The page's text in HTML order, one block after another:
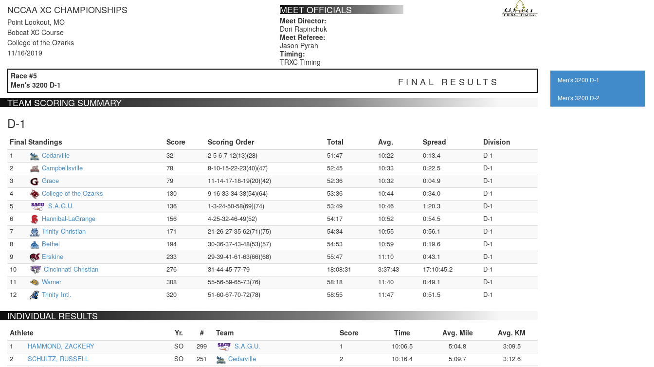
NCCAA XC CHAMPIONSHIPS
Men's 3200 D-1
Men's 3200 D-2
Point Lookout, MO
Bobcat XC Course
College of the Ozarks
11/16/2019
MEET OFFICIALS
Meet Director:
Dori Rapinchuk
Meet Referee:
Jason Pyrah
Timing:
TRXC Timing
Race #5
Men's 3200 D-1
FINAL RESULTS
TEAM SCORING SUMMARY
D-1
Final Standings Score Scoring Order Total Avg. Spread Division
1 Cedarville 32 2-5-6-7-12(13)(28) 51:47 10:22 0:13.4
D-1
2
Campbellsville 78 8-10-15-22-23(40)(47) 52:45 10:33 0:22.5
D-1
3
Grace 79 11-14-17-18-19(20)(42) 52:36 10:32 0:04.9
D-1
4
College of the Ozarks 130 9-16-33-34-38(54)(64) 53:36 10:44 0:34.0
D-1
5
S.A.G.U. 136 1-3-24-50-58(69)(74) 53:49 10:46 1:20.3
D-1
6
Hannibal-LaGrange 156 4-25-32-46-49(52) 54:17 10:52 0:54.5
D-1
7
Trinity Christian 171 21-26-27-35-62(71)(75) 54:34 10:55 0:56.1
D-1
8
Bethel 194 30-36-37-43-48(53)(57) 54:53 10:59 0:19.6
D-1
9
Erskine 233 29-39-41-61-63(66)(68) 55:47 11:10 0:43.1
D-1
10
Cincinnati Christian 276 31-44-45-77-79 18:08:31 3:37:43 17:10:45.2
D-1
11
Warner 308 55-56-59-65-73(76) 58:18 11:40 0:49.1
D-1
12
Trinity Intl. 320 51-60-67-70-72(78) 58:55 11:47 0:51.5 D-1
INDIVIDUAL RESULTS
Athlete Yr. # Team Score Time Avg. Mile Avg. KM
1 HAMMOND, ZACKERY SO 299 S.A.G.U. 1 10:06.5 5:04.8
3:09.5
2
SCHULTZ, RUSSELL SO 251 Cedarville 2 10:16.4 5:09.7
3:12.6